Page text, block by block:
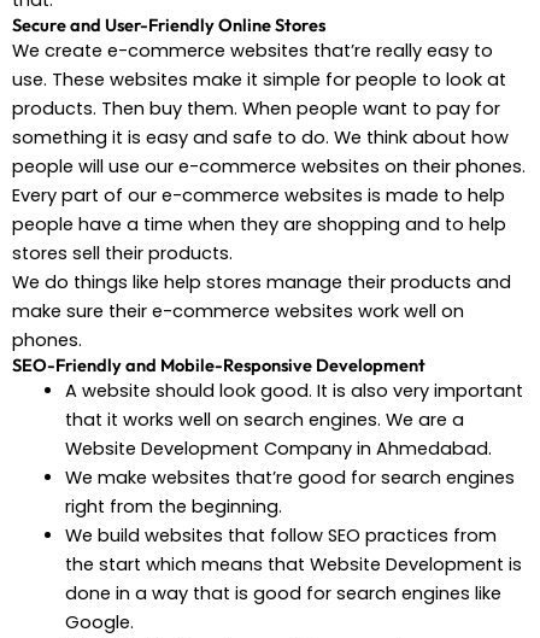
Secure and User-Friendly Online Stores
We create e-commerce websites that’re really easy to
use. These websites make it simple for people to look at
products. Then buy them. When people want to pay for
something it is easy and safe to do. We think about how
people will use our e-commerce websites on their phones.
Every part of our e-commerce websites is made to help
people have a time when they are shopping and to help
stores sell their products.
We do things like help stores manage their products and
make sure their e-commerce websites work well on
phones.
SEO-Friendly and Mobile-Responsive Development
A website should look good. It is also very important
that it works well on search engines. We are a
Website Development Company in Ahmedabad.
We make websites that’re good for search engines
right from the beginning.
We build websites that follow SEO practices from
the start which means that Website Development is
done in a way that is good for search engines like
Google.